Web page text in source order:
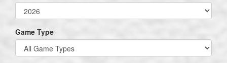
Game Type